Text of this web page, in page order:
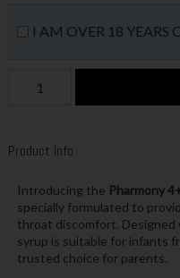
I AM OVER 18 YEARS
Product Info
Introducing the Pharmony
specially formulated to
throat discomfort. Designed
syrup is suitable for infants
trusted choice for parents.